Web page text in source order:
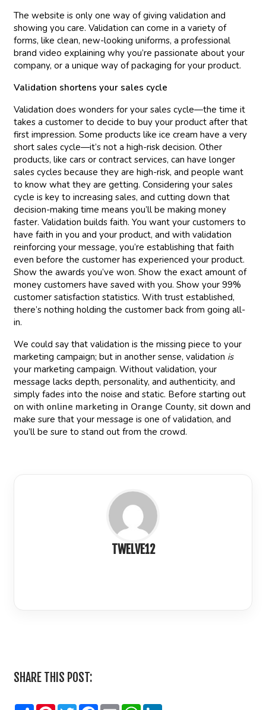
The website is only one way of giving validation and
showing you care. Validation can come in a variety of
forms, like clean, new-looking uniforms, a professional
brand video explaining why you’re passionate about your
company, or a unique way of packaging for your product.
Validation shortens your sales cycle
Validation does wonders for your sales cycle—the time it
takes a customer to decide to buy your product after that
first impression. Some products like ice cream have a very
short sales cycle—it’s not a high-risk decision. Other
products, like cars or contract services, can have longer
sales cycles because they are high-risk, and people want
to know what they are getting. Considering your sales
cycle is key to increasing sales, and cutting down that
decision-making time means you’ll be making money
faster. Validation builds faith. You want your customers to
have faith in you and your product, and with validation
reinforcing your message, you’re establishing that faith
even before the customer has experienced your product.
Show the awards you’ve won. Show the exact amount of
money customers have saved with you. Show your 99%
customer satisfaction statistics. With trust established,
there’s nothing holding the customer back from going all-
in.
We could say that validation is the missing piece to your
marketing campaign; but in another sense, validation is
your marketing campaign. Without validation, your
message lacks depth, personality, and authenticity, and
simply fades into the noise and static. Before starting out
on with online marketing in Orange County, sit down and
make sure that your message is one of validation, and
you’ll be sure to stand out from the crowd.
TWELVE12
SHARE THIS POST: